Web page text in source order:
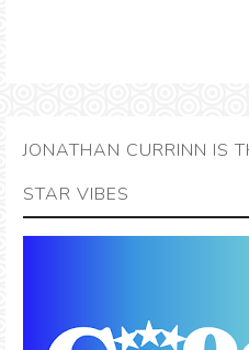
JONATHAN CURRINN IS
STAR VIBES